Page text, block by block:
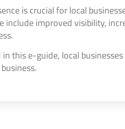
is crucial for local
include improved visibility,
this e-guide, local